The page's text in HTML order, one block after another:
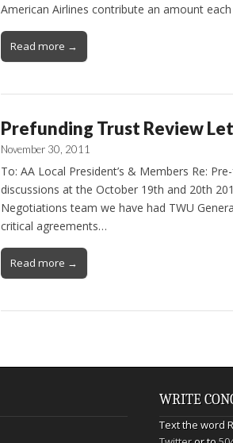
American Airlines contribute an amount
Read more →
Prefunding Trust Review
November 30, 2011
To: AA Local President’s & Members Re:
discussions at the October 19th and 20th
Negotiations team we have had TWU
critical agreements…
Read more →
WRITE
Text the word